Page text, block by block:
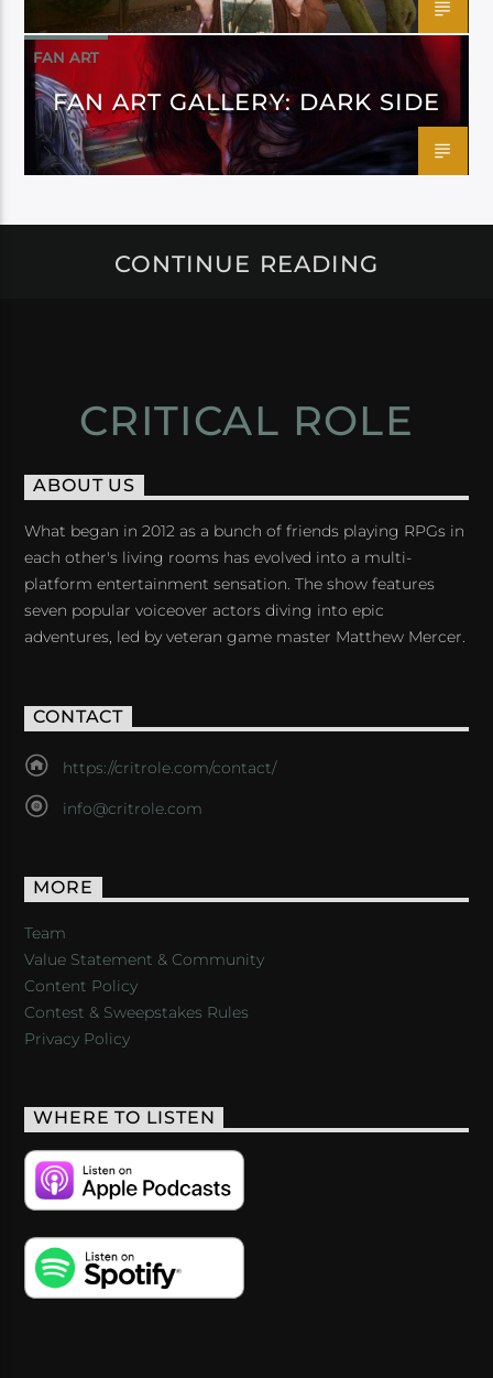
FAN ART
FAN ART GALLERY: DARK SIDE
CONTINUE READING
CRITICAL ROLE
ABOUT US
What began in 2012 as a bunch of friends playing RPGs in
each other's living rooms has evolved into a multi-
platform entertainment sensation. The show features
seven popular voiceover actors diving into epic
adventures, led by veteran game master Matthew Mercer.
CONTACT
https://critrole.com/contact/
info@critrole.com
MORE
Team
Value Statement & Community
Content Policy
Contest & Sweepstakes Rules
Privacy Policy
WHERE TO LISTEN